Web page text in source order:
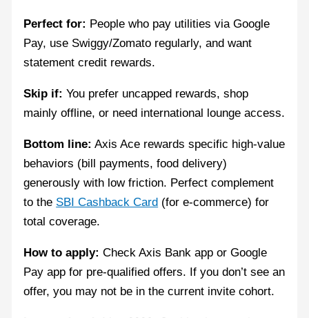
Perfect for: People who pay utilities via Google
Pay, use Swiggy/Zomato regularly, and want
statement credit rewards.
Skip if: You prefer uncapped rewards, shop
mainly offline, or need international lounge access.
Bottom line: Axis Ace rewards specific high-value
behaviors (bill payments, food delivery)
generously with low friction. Perfect complement
to the SBI Cashback Card (for e-commerce) for
total coverage.
How to apply: Check Axis Bank app or Google
Pay app for pre-qualified offers. If you don’t see an
offer, you may not be in the current invite cohort.